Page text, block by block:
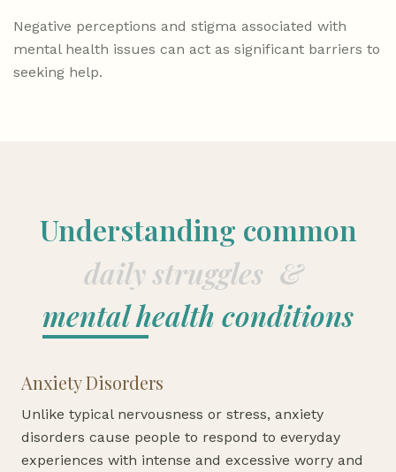
Negative perceptions and stigma associated with
mental health issues can act as significant barriers to
seeking help.
Understanding common
daily struggles &
mental health conditions
Anxiety Disorders
Unlike typical nervousness or stress, anxiety
disorders cause people to respond to everyday
experiences with intense and excessive worry and